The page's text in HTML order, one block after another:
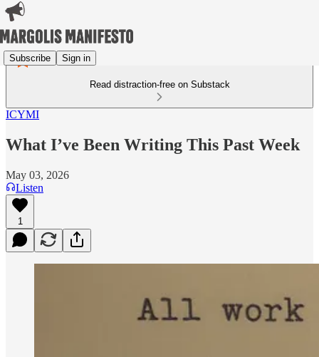
Subscribe Sign in
Read distraction-free on Substack
ICYMI
What I’ve Been Writing This Past Week
May 03, 2026
Listen
1